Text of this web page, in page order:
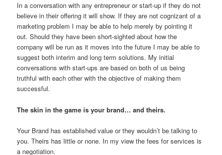
In a conversation with any entrepreneur or start-up if they do not
believe in their offering it will show. If they are not cognizant of a
marketing problem I may be able to help merely by pointing it
out. Should they have been short-sighted about how the
company will be run as it moves into the future I may be able to
suggest both interim and long term solutions. My initial
conversations with start-ups are based on both of us being
truthful with each other with the objective of making them
successful.
The skin in the game is your brand… and theirs.
Your Brand has established value or they wouldn’t be talking to
you. Theirs has little or none. In my view the fees for services is
a negotiation.